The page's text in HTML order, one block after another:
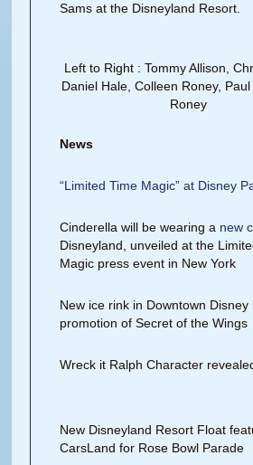
Sams at the Disneyland Resort.
Left to Right : Tommy Allison,
Daniel Hale, Colleen Roney,
Roney
News
“Limited Time Magic” at Disney
Cinderella will be wearing a new
Disneyland, unveiled at the
Magic press event in New York
New ice rink in Downtown Disney
promotion of Secret of the Wings
Wreck it Ralph Character
New Disneyland Resort Float
CarsLand for Rose Bowl Parade